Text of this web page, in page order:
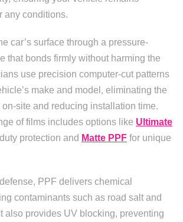
any conditions.
car’s surface through a pressure-
that bonds firmly without harming the
use precision computer-cut patterns
make and model, eliminating the
on-site and reducing installation time.
of films includes options like Ultimate
protection and Matte PPF for unique
PPF delivers chemical
contaminants such as road salt and
also provides UV blocking, preventing